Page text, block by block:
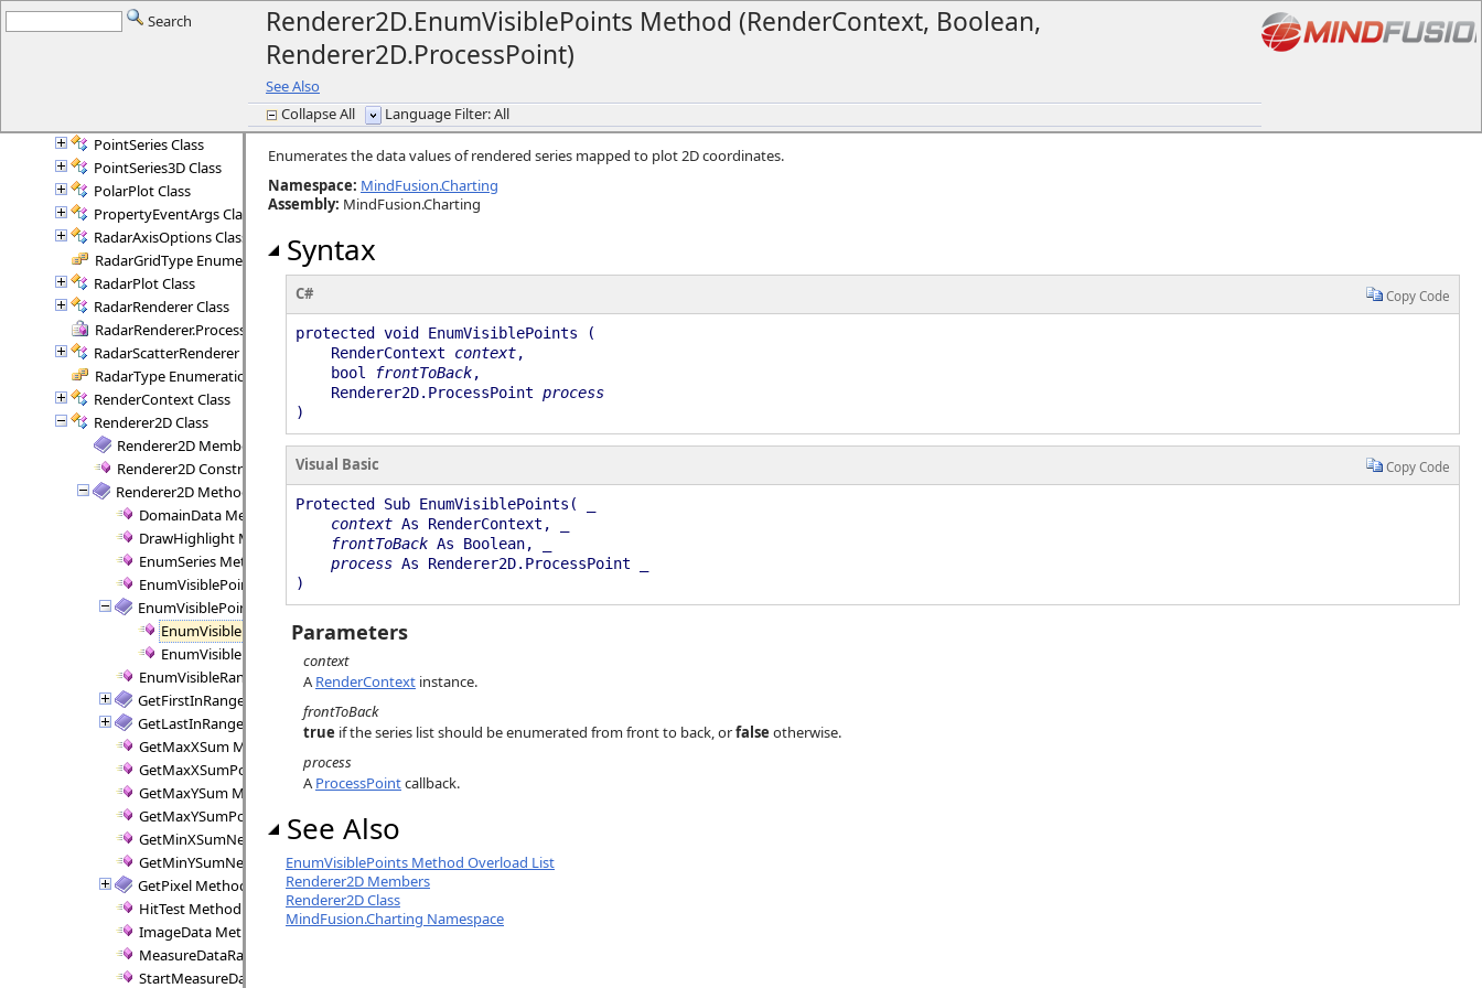
Search
Renderer2D.EnumVisiblePoints Method (RenderContext, Boolean,
Renderer2D.ProcessPoint)
See Also
Collapse All
Language Filter: All
Plot2D Class
Plot2DController Class
Plot2DController.AxisInfo Structure
PointSeries Class
PointSeries3D Class
PolarPlot Class
PropertyEventArgs Class
RadarAxisOptions Class
RadarGridType Enumeration
RadarPlot Class
RadarRenderer Class
RadarRenderer.ProcessRange Delegate
RadarScatterRenderer Class
RadarType Enumeration
RenderContext Class
Renderer2D Class
Renderer2D Members
Renderer2D Constructor
Renderer2D Methods
DomainData Method
DrawHighlight Method
EnumSeries Method
EnumVisiblePointPairs Method
EnumVisiblePoints Method
EnumVisiblePoints Method (RenderContext, Boolean, Renderer2D.ProcessPoint)
EnumVisiblePoints Method (RenderContext, Renderer2D.ProcessPoint)
EnumVisibleRanges Method
GetFirstInRange Method
GetLastInRange Method
GetMaxXSum Method
GetMaxXSumPositive Method
GetMaxYSum Method
GetMaxYSumPositive Method
GetMinXSumNegative Method
GetMinYSumNegative Method
GetPixel Method
HitTest Method
ImageData Method
MeasureDataRange Method
StartMeasureData Method
Enumerates the data values of rendered series mapped to plot 2D coordinates.
Namespace: MindFusion.Charting
Assembly: MindFusion.Charting
Syntax
C# Copy Code
protected void EnumVisiblePoints (
RenderContext context,
bool
frontToBack,
Renderer2D.ProcessPoint process
)
Visual Basic Copy Code
Protected Sub EnumVisiblePoints( _
context As RenderContext, _
frontToBack As Boolean, _
process As Renderer2D.ProcessPoint _
)
Parameters
context
ARenderContext instance.
frontToBack
true if the series list should be enumerated from front to back, orfalse otherwise.
process
AProcessPointcallback.
See Also
EnumVisiblePoints Method Overload List
Renderer2D Members
Renderer2D Class
MindFusion.Charting Namespace